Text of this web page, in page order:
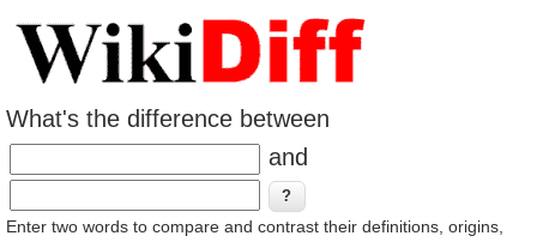
What's the difference between
and
Enter two words to compare and contrast their definitions, origins,